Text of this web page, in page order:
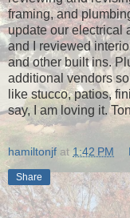
framing, and
update our electrical
and I reviewed
and other built ins.
additional vendors
like stucco, patios,
say, I am loving it.
hamiltonjf at 1:42 PM
Share